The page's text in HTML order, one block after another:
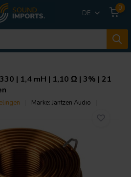
DE
0
| 1,4 mH | 1,10 Ω | 3% | 21
Marke:Jantzen Audio